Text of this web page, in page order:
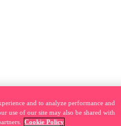
and to analyze performance and
use of our site may also be shared with
Cookie Policy